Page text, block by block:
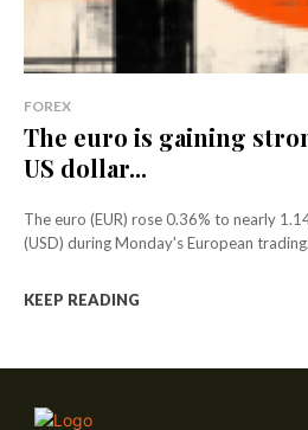
FOREX
The euro is gaining
US dollar...
The euro (EUR) rose 0.36% to nearly
(USD) during Monday's European
KEEP READING